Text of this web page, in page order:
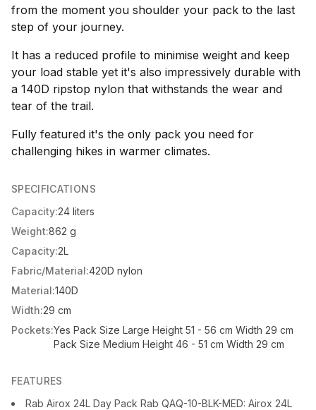
from the moment you shoulder your pack to the last
step of your journey.
It has a reduced profile to minimise weight and keep
your load stable yet it's also impressively durable with
a 140D ripstop nylon that withstands the wear and
tear of the trail.
Fully featured it's the only pack you need for
challenging hikes in warmer climates.
SPECIFICATIONS
Capacity:24 liters
Weight:862 g
Capacity:2L
Fabric/Material:420D nylon
Material:140D
Width:29 cm
Pockets:Yes Pack Size Large Height 51 - 56 cm Width 29 cm
Pack Size Medium Height 46 - 51 cm Width 29 cm
FEATURES
Rab Airox 24L Day Pack Rab QAQ-10-BLK-MED: Airox 24L